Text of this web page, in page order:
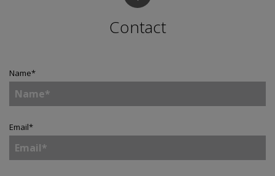
Contact
Name*
Email*